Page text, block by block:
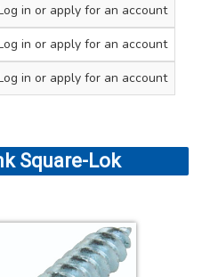
1 1/4 200
in or apply for an account
1 1/2 200
in or apply for an account
2 200
in or apply for an account
Square-Lok